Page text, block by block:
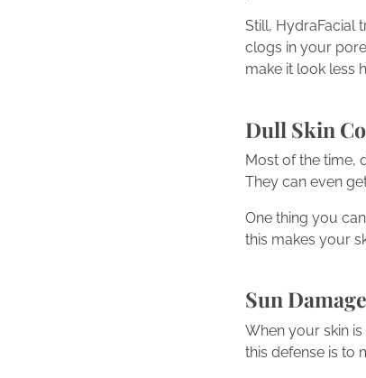
Still, HydraFacial
clogs in your
make it look less
Dull Skin
Most of the time,
They can even
One thing you
this makes your
Sun
When your skin
this defense is to